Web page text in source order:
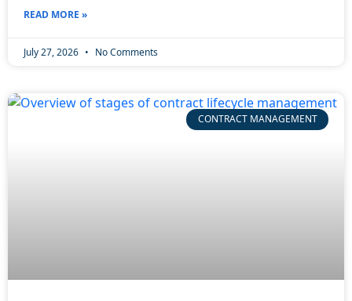
READ MORE »
July 27, 2026 No Comments
CONTRACT MANAGEMENT